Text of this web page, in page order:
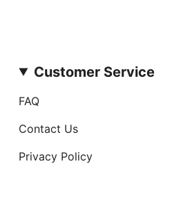
Customer Service
FAQ
Contact Us
Privacy Policy